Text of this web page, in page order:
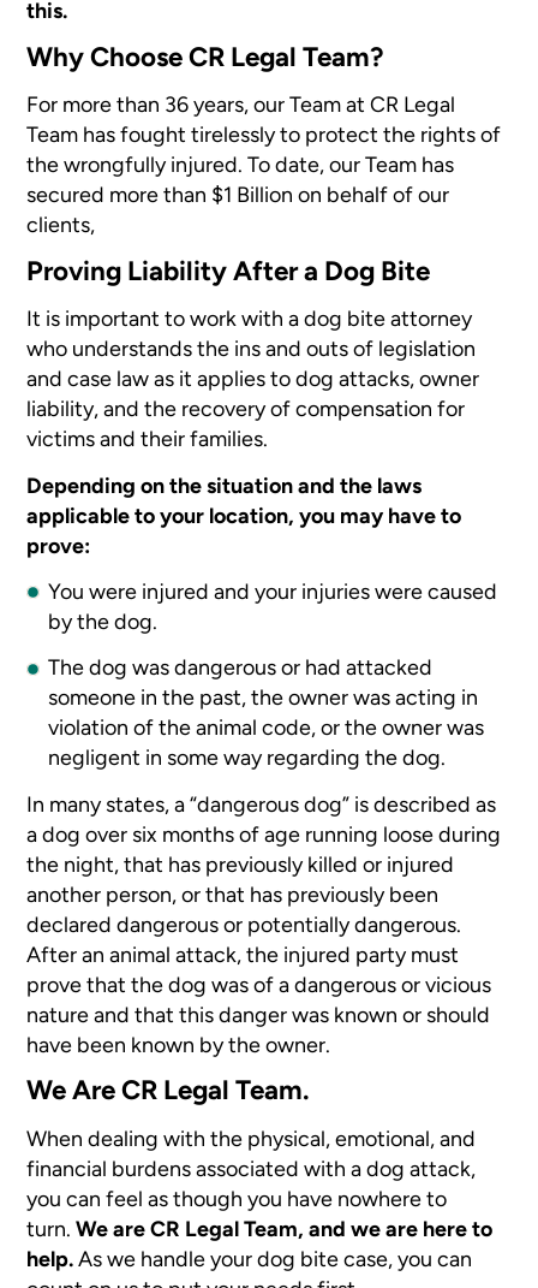
this.
Why Choose CR Legal Team?
For more than 36 years, our Team at CR Legal
Team has fought tirelessly to protect the rights of
the wrongfully injured. To date, our Team has
secured more than $1 Billion on behalf of our
clients,
Proving Liability After a Dog Bite
It is important to work with a dog bite attorney
who understands the ins and outs of legislation
and case law as it applies to dog attacks, owner
liability, and the recovery of compensation for
victims and their families.
Depending on the situation and the laws
applicable to your location, you may have to
prove:
You were injured and your injuries were caused
by the dog.
The dog was dangerous or had attacked
someone in the past, the owner was acting in
violation of the animal code, or the owner was
negligent in some way regarding the dog.
In many states, a “dangerous dog” is described as
a dog over six months of age running loose during
the night, that has previously killed or injured
another person, or that has previously been
declared dangerous or potentially dangerous.
After an animal attack, the injured party must
prove that the dog was of a dangerous or vicious
nature and that this danger was known or should
have been known by the owner.
We Are CR Legal Team.
When dealing with the physical, emotional, and
financial burdens associated with a dog attack,
you can feel as though you have nowhere to
turn.We are CR Legal Team, and we are here to
help.As we handle your dog bite case, you can